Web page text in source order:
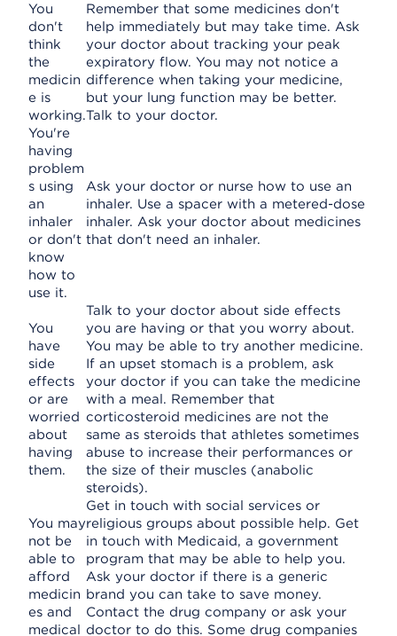
You
don't
think
the
medicin
e is
working.
Remember that some medicines don't
help immediately but may take time. Ask
your doctor about tracking your peak
expiratory flow. You may not notice a
difference when taking your medicine,
but your lung function may be better.
Talk to your doctor.
You're
having
problem
s using
an
inhaler
or don't
know
how to
use it.
Ask your doctor or nurse how to use an
inhaler. Use a spacer with a metered-dose
inhaler. Ask your doctor about medicines
that don't need an inhaler.
You
have
side
effects
or are
worried
about
having
them.
Talk to your doctor about side effects
you are having or that you worry about.
You may be able to try another medicine.
If an upset stomach is a problem, ask
your doctor if you can take the medicine
with a meal. Remember that
corticosteroid medicines are not the
same as steroids that athletes sometimes
abuse to increase their performances or
the size of their muscles (anabolic
steroids).
You may
not be
able to
afford
medicin
es and
medical
Get in touch with social services or
religious groups about possible help. Get
in touch with Medicaid, a government
program that may be able to help you.
Ask your doctor if there is a generic
brand you can take to save money.
Contact the drug company or ask your
doctor to do this. Some drug companies